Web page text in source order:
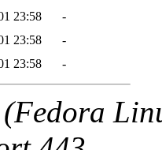
23:58
-
23:58
-
23:58 -